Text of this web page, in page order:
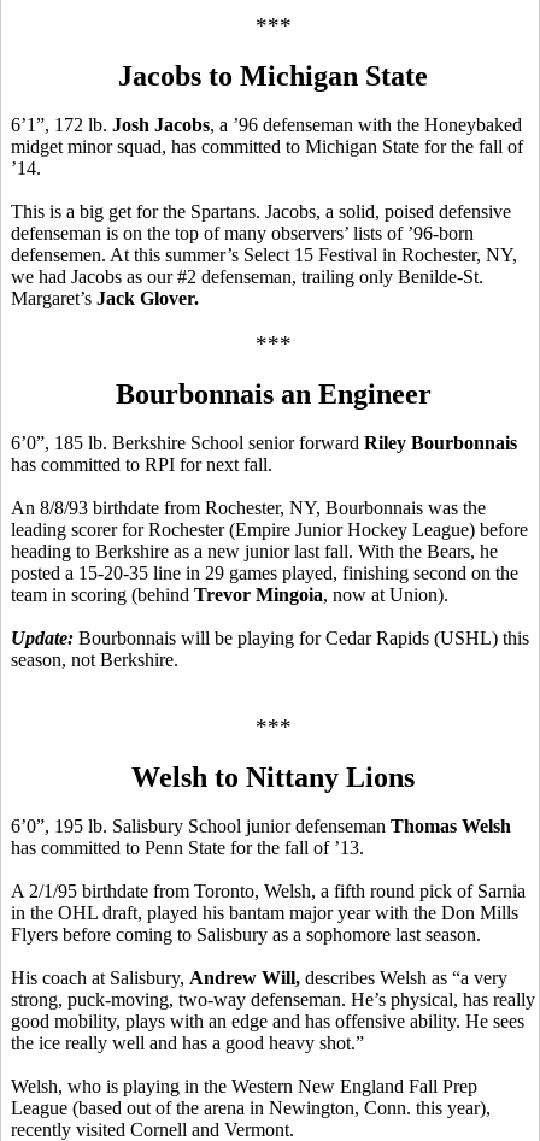
***
Jacobs to Michigan State
6’1”, 172 lb. Josh Jacobs, a ’96 defenseman with the Honeybaked
midget minor squad, has committed to Michigan State for the fall of
’14.
This is a big get for the Spartans. Jacobs, a solid, poised defensive
defenseman is on the top of many observers’ lists of ’96-born
defensemen. At this summer’s Select 15 Festival in Rochester, NY,
we had Jacobs as our #2 defenseman, trailing only Benilde-St.
Margaret’s Jack Glover.
***
Bourbonnais an Engineer
6’0”, 185 lb. Berkshire School senior forward Riley Bourbonnais
has committed to RPI for next fall.
An 8/8/93 birthdate from Rochester, NY, Bourbonnais was the
leading scorer for Rochester (Empire Junior Hockey League) before
heading to Berkshire as a new junior last fall. With the Bears, he
posted a 15-20-35 line in 29 games played, finishing second on the
team in scoring (behind Trevor Mingoia, now at Union).
Update: Bourbonnais will be playing for Cedar Rapids (USHL) this
season, not Berkshire.
***
Welsh to Nittany Lions
6’0”, 195 lb. Salisbury School junior defenseman Thomas Welsh
has committed to Penn State for the fall of ’13.
A 2/1/95 birthdate from Toronto, Welsh, a fifth round pick of Sarnia
in the OHL draft, played his bantam major year with the Don Mills
Flyers before coming to Salisbury as a sophomore last season.
His coach at Salisbury, Andrew Will, describes Welsh as “a very
strong, puck-moving, two-way defenseman. He’s physical, has really
good mobility, plays with an edge and has offensive ability. He sees
the ice really well and has a good heavy shot.”
Welsh, who is playing in the Western New England Fall Prep
League (based out of the arena in Newington, Conn. this year),
recently visited Cornell and Vermont.